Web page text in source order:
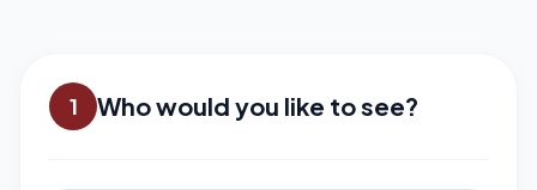
1 Who would you like to see?